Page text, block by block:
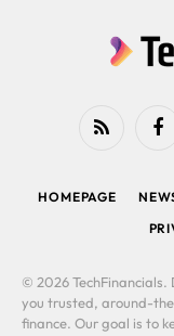
RSS
HOMEPAGE
© 2026 TechFinancials.
you trusted, around-
finance. Our goal is to